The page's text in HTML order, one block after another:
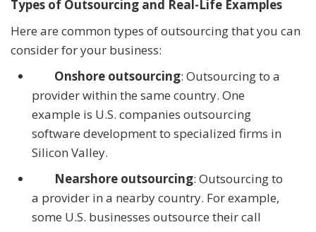
Types of Outsourcing and Real-Life Examples
Here are common types of outsourcing that you can
consider for your business:
Onshore outsourcing: Outsourcing to a
provider within the same country. One
example is U.S. companies outsourcing
software development to specialized firms in
Silicon Valley.
Nearshore outsourcing: Outsourcing to
a provider in a nearby country. For example,
some U.S. businesses outsource their call